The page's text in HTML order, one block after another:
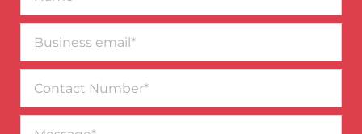
email*
Number